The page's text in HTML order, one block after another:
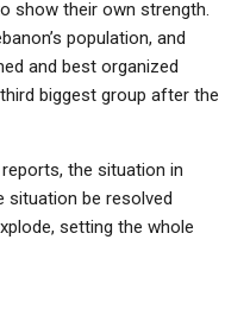
show their own strength.
population, and
and best organized
biggest group after the
the situation in
situation be resolved
setting the whole